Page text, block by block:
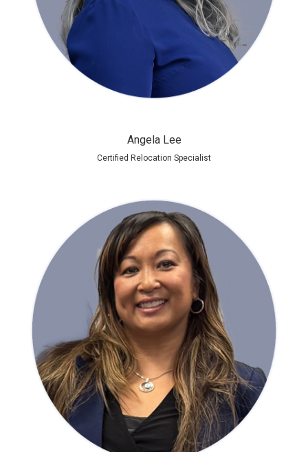
Angela Lee
Certified Relocation Specialist